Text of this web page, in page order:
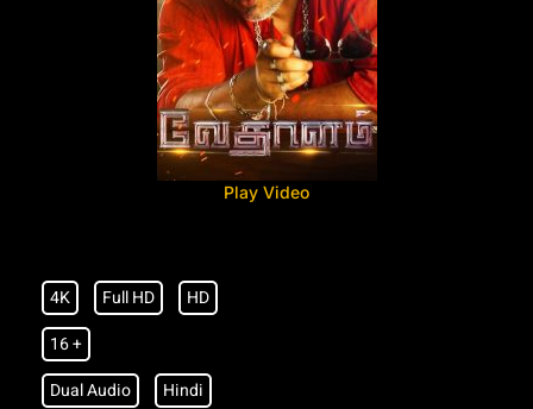
4K Full HD
HD
16 +
Dual Audio
Hindi
Play Video